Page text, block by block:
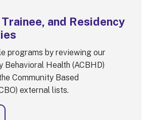
and Residency
programs by reviewing our
Behavioral Health (ACBHD)
Community Based
external lists.